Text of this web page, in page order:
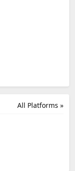
All Platforms »